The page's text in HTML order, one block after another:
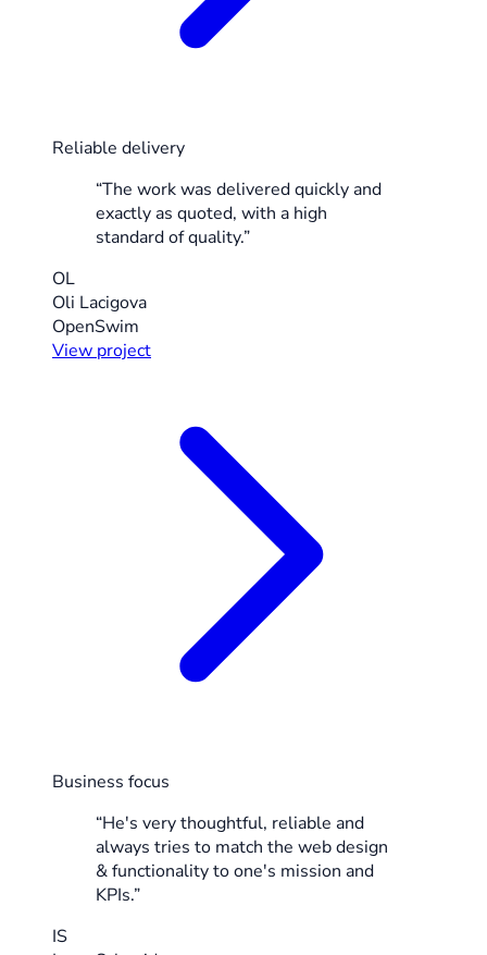
Reliable delivery
“The work was delivered quickly and
exactly as quoted, with a high
standard of quality.”
OL
Oli Lacigova
OpenSwim
View project
Business focus
“He's very thoughtful, reliable and
always tries to match the web design
& functionality to one's mission and
KPIs.”
IS